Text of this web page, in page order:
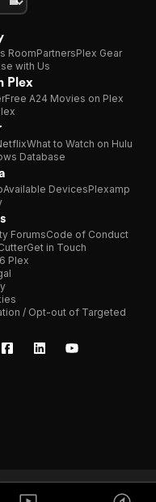
RoomPartnersPlex Gear
with Us
Plex
Free A24 Movies on Plex
What to Watch on Hulu
Database
Available DevicesPlexamp
ForumsCode of Conduct
Get in Touch
Plex
/ Opt-out of Targeted